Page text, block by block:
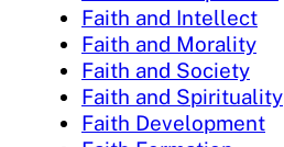
Faith and Intellect
Faith and Morality
Faith and Society
Faith and Spirituality
Faith Development